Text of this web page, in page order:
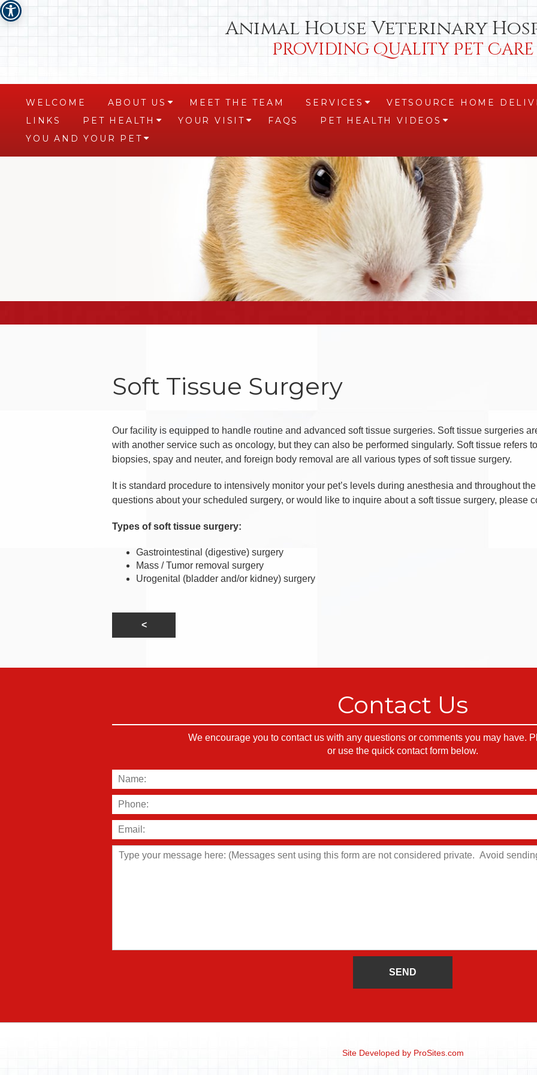
Animal House Veterinary
Providing Quality Pet Care
WELCOME ABOUT US MEET THE TEAM SERVICES
VETSOURCE HOME
LINKS
PET HEALTH YOUR VISIT FAQS PET HEALTH VIDEOS
YOU AND YOUR PET
Soft Tissue Surgery
Our facility is equipped to handle routine and advanced soft tissue surgeries. Soft tissue surgeries
with another service such as oncology, but they can also be performed singularly. Soft tissue refers
biopsies, spay and neuter, and foreign body removal are all various types of soft tissue surgery.
It is standard procedure to intensively monitor your pet’s levels during anesthesia and throughout
questions about your scheduled surgery, or would like to inquire about a soft tissue surgery, please
Types of soft tissue surgery:
Gastrointestinal (digestive) surgery
Mass / Tumor removal surgery
Urogenital (bladder and/or kidney) surgery
Contact Us
We encourage you to contact us with any questions or comments you may have.
or use the quick contact form below.
Site Developed by ProSites.com